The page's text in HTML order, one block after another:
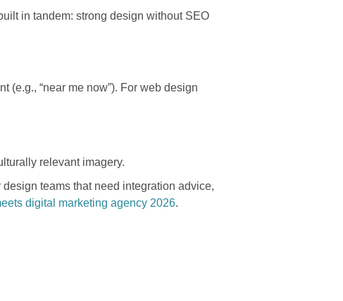
in tandem: strong design without SEO
(e.g., “near me now”). For web design
relevant imagery.
teams that need integration advice,
digital marketing agency 2026.